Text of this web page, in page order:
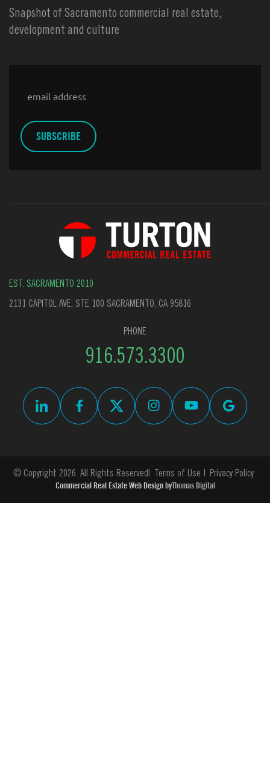
Snapshot of Sacramento commercial real estate,
development and culture
EST. SACRAMENTO 2010
2131 CAPITOL AVE, STE 100 SACRAMENTO, CA 95816
PHONE
916.573.3300
© Copyright 2026. All Rights Reserved Terms of Use Privacy Policy
Commercial Real Estate Web Design byThomas Digital